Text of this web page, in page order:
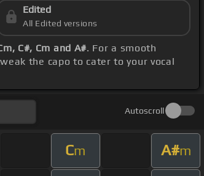
Edited
All Edited versions
C#, Cm and A#. For a smooth
the capo to cater to your vocal
Autoscroll
Cm A#m